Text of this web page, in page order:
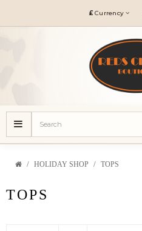
£ Currency
HOLIDAY SHOP TOPS
TOPS